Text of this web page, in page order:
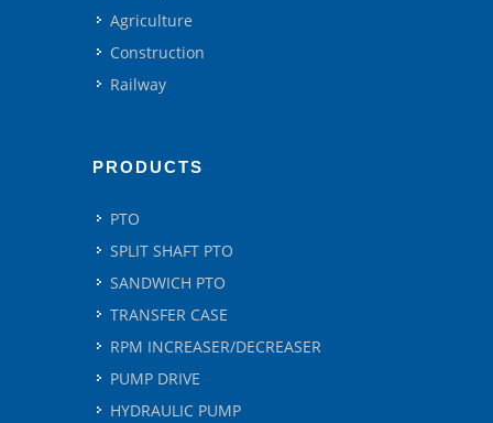
Agriculture
Construction
Railway
PRODUCTS
PTO
SPLIT SHAFT PTO
SANDWICH PTO
TRANSFER CASE
RPM INCREASER/DECREASER
PUMP DRIVE
HYDRAULIC PUMP